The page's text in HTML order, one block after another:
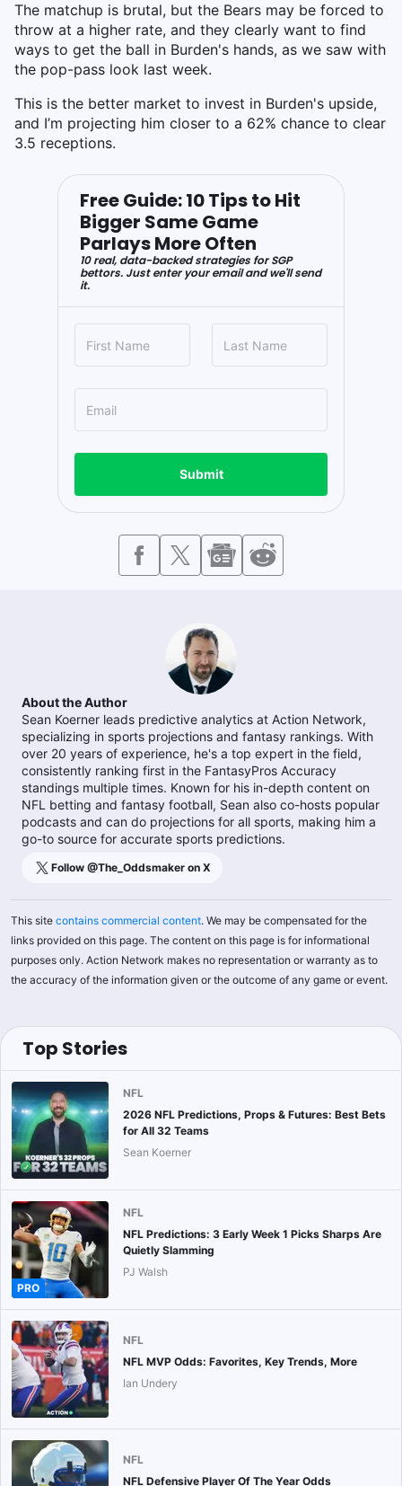
The matchup is brutal, but the Bears may be forced to
throw at a higher rate, and they clearly want to find
ways to get the ball in Burden's hands, as we saw with
the pop-pass look last week.
This is the better market to invest in Burden's upside,
and I’m projecting him closer to a 62% chance to clear
3.5 receptions.
Free Guide: 10 Tips to Hit
Bigger Same Game
Parlays More Often
10 real, data-backed strategies for SGP
bettors. Just enter your email and we'll send
it.
Submit
About the Author
Sean Koerner leads predictive analytics at Action Network,
specializing in sports projections and fantasy rankings. With
over 20 years of experience, he's a top expert in the field,
consistently ranking first in the FantasyPros Accuracy
standings multiple times. Known for his in-depth content on
NFL betting and fantasy football, Sean also co-hosts popular
podcasts and can do projections for all sports, making him a
go-to source for accurate sports predictions.
Follow @The_Oddsmaker on X
This site contains commercial content. We may be compensated for the
links provided on this page. The content on this page is for informational
purposes only. Action Network makes no representation or warranty as to
the accuracy of the information given or the outcome of any game or event.
Top Stories
NFL
2026 NFL Predictions, Props & Futures: Best Bets
for All 32 Teams
Sean Koerner
PRO
NFL
NFL Predictions: 3 Early Week 1 Picks Sharps Are
Quietly Slamming
PJ Walsh
NFL
NFL MVP Odds: Favorites, Key Trends, More
Ian Undery
NFL
NFL Defensive Player Of The Year Odds